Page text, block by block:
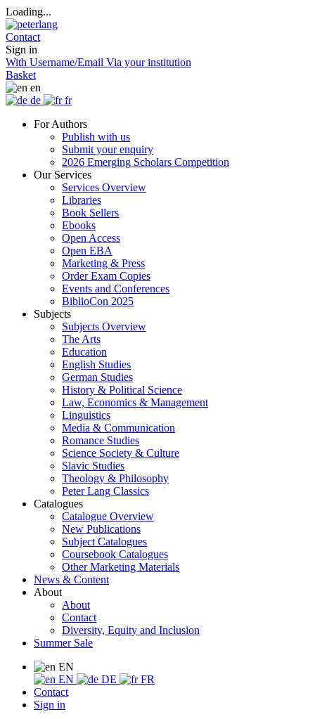
Loading...
Contact
Sign in
With Username/Email Via your institution
Basket
en
de
fr
For Authors
Publish with us
Submit your enquiry
2026 Emerging Scholars Competition
Our Services
Services Overview
Libraries
Book Sellers
Ebooks
Open Access
Open EBA
Marketing & Press
Order Exam Copies
Events and Conferences
BiblioCon 2025
Subjects
Subjects Overview
The Arts
Education
English Studies
German Studies
History & Political Science
Law, Economics & Management
Linguistics
Media & Communication
Romance Studies
Science Society & Culture
Slavic Studies
Theology & Philosophy
Peter Lang Classics
Catalogues
Catalogue Overview
New Publications
Subject Catalogues
Coursebook Catalogues
Other Marketing Materials
News & Content
About
About
Contact
Diversity, Equity and Inclusion
Summer Sale
EN
EN
DE
FR
Contact
Sign in